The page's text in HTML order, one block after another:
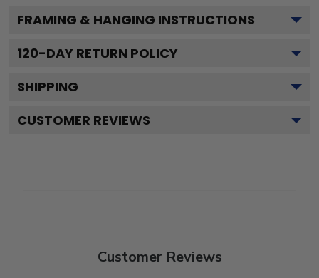
FRAMING & HANGING INSTRUCTIONS
120-DAY RETURN POLICY
SHIPPING
CUSTOMER REVIEWS
Customer Reviews